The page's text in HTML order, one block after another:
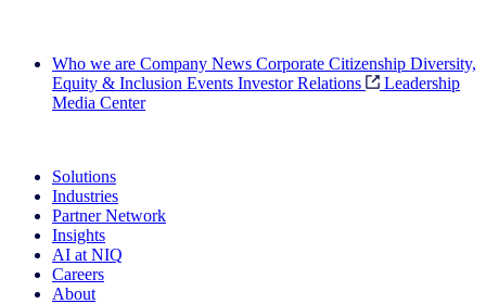
Who we are Company News Corporate Citizenship Diversity,
Equity & Inclusion Events Investor Relations
Leadership
Media Center
Solutions
Industries
Partner Network
Insights
AI at NIQ
Careers
About